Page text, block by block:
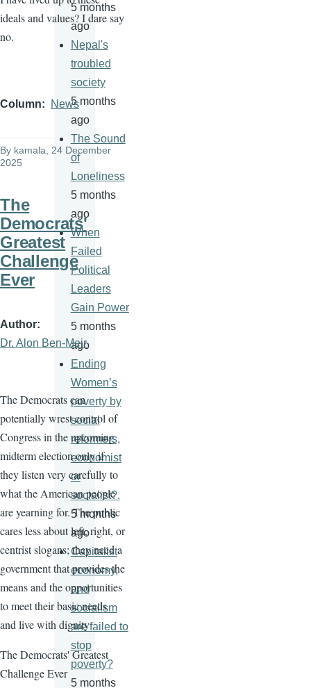
ideals and values? I dare say
no.
Column News
By kamala , 24 December
2025
The
Democrats'
Greatest
Challenge
Ever
Author
Dr. Alon Ben-Meir
The Democrats can
potentially wrest control of
Congress in the upcoming
midterm election only if
they listen very carefully to
what the American people
are yearning for. The public
cares less about left, right, or
centrist slogans; they need a
government that provides the
means and the opportunities
to meet their basic needs
and live with dignity
The Democrats' Greatest
Challenge Ever
5 months
ago
Nepal's
troubled
society
5 months
ago
The Sound
of
Loneliness
5 months
ago
When
Failed
Political
Leaders
Gain Power
5 months
ago
Ending
Women’s
poverty by
social
reformers,
economist
or
socialist?.
5 months
ago
Capitalist
economy,
and
socialism
are failed to
stop
poverty?
5 months